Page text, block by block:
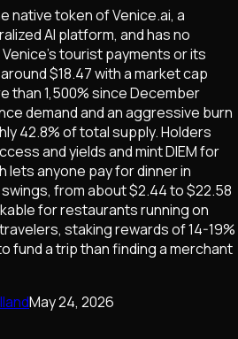
native token of Venice.ai, a
AI platform, and has no
tourist payments or its
$18.47 with a market cap
than 1,500% since December
demand and an aggressive burn
42.8% of total supply. Holders
and yields and mint DIEM for
lets anyone pay for dinner in
from about $2.44 to $22.58
for restaurants running on
staking rewards of 14-19%
fund a trip than finding a merchant
May 24, 2026